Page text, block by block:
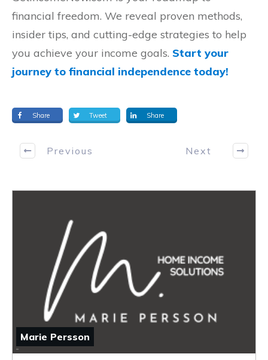
financial freedom. We reveal proven methods,
insider tips, and cutting-edge strategies to help
you achieve your income goals. Start your
journey to financial independence today!
Share Tweet Share
Previous Next
Marie Persson